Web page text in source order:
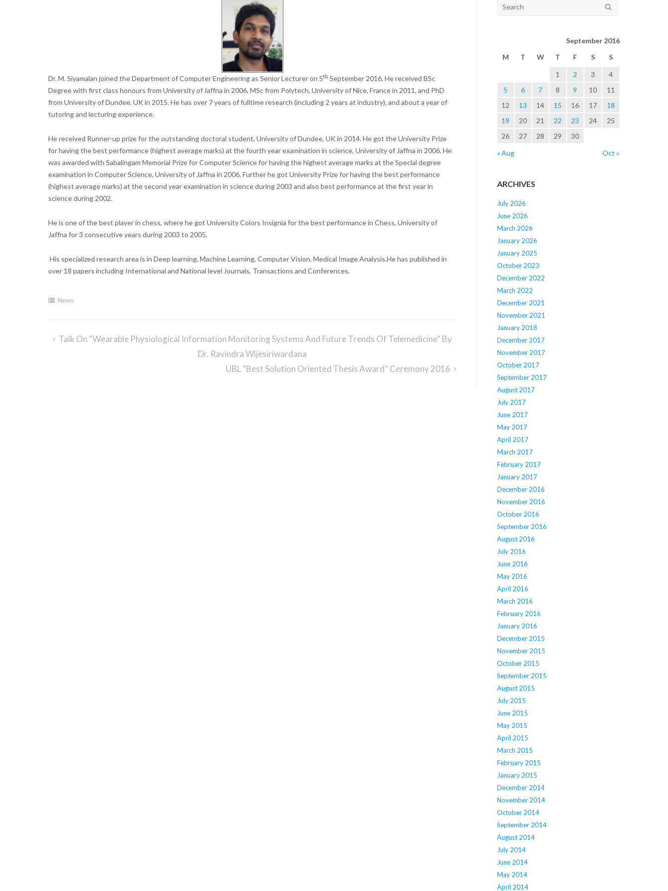
Dr. M. Siyamalan joined the Department of Computer Engineering as Senior Lecturer on 5th September 2016. He received BSc
Degree with first class honours from University ofJaffna in 2006, MSc from Polytech, University of Nice, France in 2011, and PhD
from University of Dundee, UK in 2015. He has over 7 years of fulltime research (including 2 years at industry), and about a year of
tutoring and lecturing experience.
He received Runner-up prize for the outstanding doctoral student, University of Dundee, UK in 2014.He got theUniversity Prize
for having the best performance (highest average marks) at the fourth year examination in science, University of Jaffna in 2006.He
was awarded with Sabalingam Memorial Prize for Computer Science for having the highest average marks at the Special degree
examination in Computer Science, University of Jaffna in 2006.Further he got University Prize for having the best performance
(highest average marks) at the second year examination in science during 2003 and also best performance at the first year in
science during 2002.
He is one of the best player in chess, where he got University Colors Insignia for the best performance in Chess, University of
Jaffna for 3 consecutive years during 2003 to 2005.
His specialized research area is in Deep learning, Machine Learning, Computer Vision, Medical Image Analysis.He has published in
over 18 papers including International and National level Journals, Transactions and Conferences.
News
Post
Talk On “Wearable Physiological Information Monitoring Systems And Future Trends Of Telemedicine” By
Dr. Ravindra Wijesiriwardana
UBL “Best Solution Oriented Thesis Award” Ceremony 2016
Search
September 2016
M
T W T F S S
1 2 3
4
5
6 7 8 9 10
11
12
13 14 15 16 17
18
19
20 21 22 23 24
25
26
27 28 29
30
« Aug
Oct »
ARCHIVES
July 2026
June 2026
March 2026
January 2026
January 2025
October 2023
December 2022
March 2022
December 2021
November 2021
January 2018
December 2017
November 2017
October 2017
September 2017
August 2017
July 2017
June 2017
May 2017
April 2017
March 2017
February 2017
January 2017
December 2016
November 2016
October 2016
September 2016
August 2016
July 2016
June 2016
May 2016
April 2016
March 2016
February 2016
January 2016
December 2015
November 2015
October 2015
September 2015
August 2015
July 2015
June 2015
May 2015
April 2015
March 2015
February 2015
January 2015
December 2014
November 2014
October 2014
September 2014
August 2014
July 2014
June 2014
May 2014
April 2014